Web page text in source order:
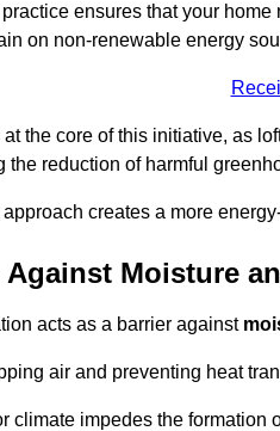
ensures that your
on non-renewable energy
at the core of this initiative, as
the reduction of harmful
creates a more
Moisture
acts as a barrier against
air and preventing heat
climate impedes the formation